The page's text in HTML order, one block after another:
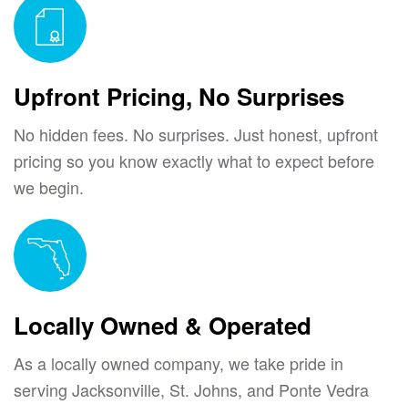
Upfront Pricing, No Surprises
No hidden fees. No surprises. Just honest, upfront
pricing so you know exactly what to expect before
we begin.
Locally Owned & Operated
As a locally owned company, we take pride in
serving Jacksonville, St. Johns, and Ponte Vedra